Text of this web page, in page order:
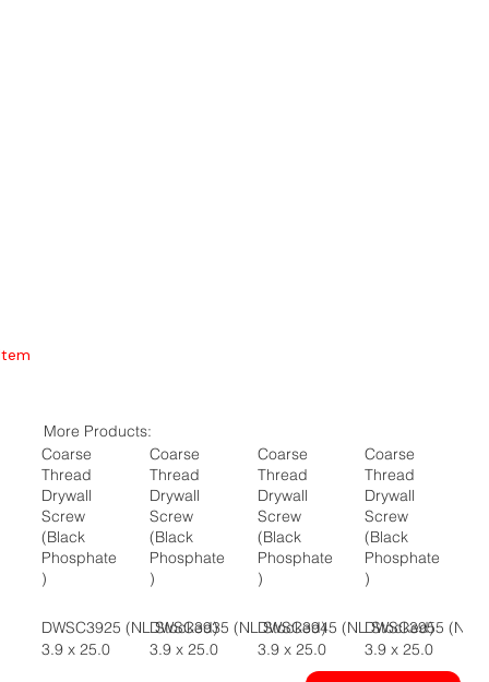
More Products:
Coarse
Thread
Drywall
Screw
(Black
Phosphate
)
DWSC3925 (NL Stocked)
3.9 x 25.0
Coarse
Thread
Drywall
Screw
(Black
Phosphate
)
DWSC3935 (NL Stocked)
3.9 x 25.0
Coarse
Thread
Drywall
Screw
(Black
Phosphate
)
DWSC3945 (NL Stocked)
3.9 x 25.0
Coarse
Thread
Drywall
Screw
(Black
Phosphate
)
DWSC3955 (NL
3.9 x 25.0